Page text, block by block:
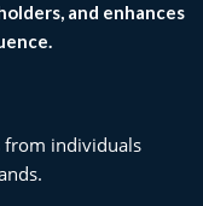
and enhances
from individuals